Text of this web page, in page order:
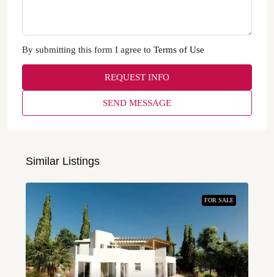
By submitting this form I agree to Terms of Use
REQUEST INFO
SEND MESSAGE
Similar Listings
FOR SALE